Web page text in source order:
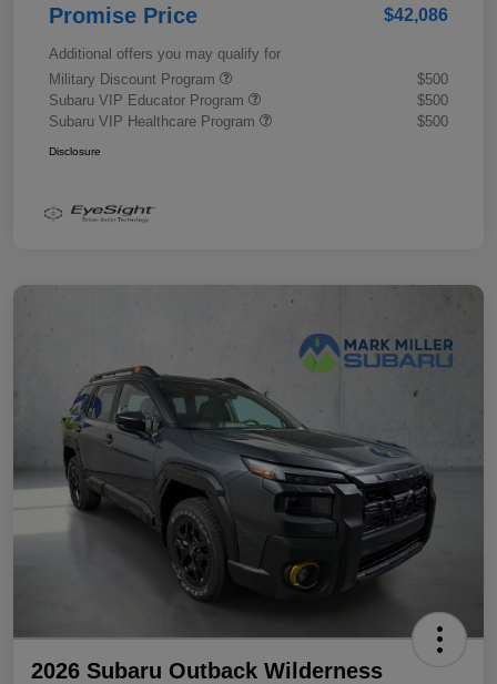
Promise Price $42,086
Additional offers you may qualify for
Military Discount Program
$500
Subaru VIP Educator Program
$500
Subaru VIP Healthcare Program
$500
Disclosure
2026 Subaru Outback Wilderness